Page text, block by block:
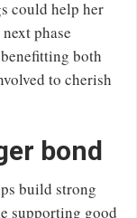
could help her
phase
both
to cherish
bond
build strong
supporting good